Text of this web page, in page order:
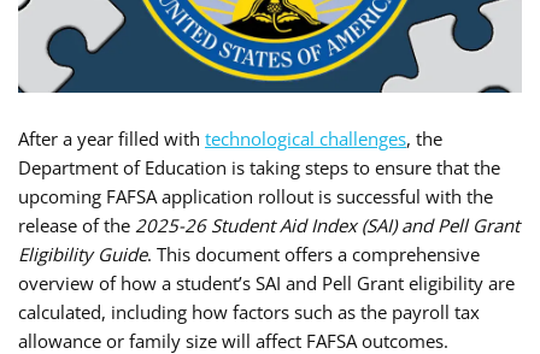
After a year filled with technological challenges, the
Department of Education is taking steps to ensure that the
upcoming FAFSA application rollout is successful with the
release of the 2025-26 Student Aid Index (SAI) and Pell Grant
Eligibility Guide. This document offers a comprehensive
overview of how a student’s SAI and Pell Grant eligibility are
calculated, including how factors such as the payroll tax
allowance or family size will affect FAFSA outcomes.